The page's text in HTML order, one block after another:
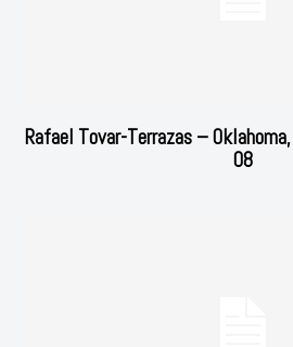
Rafael Tovar-Terrazas –
08